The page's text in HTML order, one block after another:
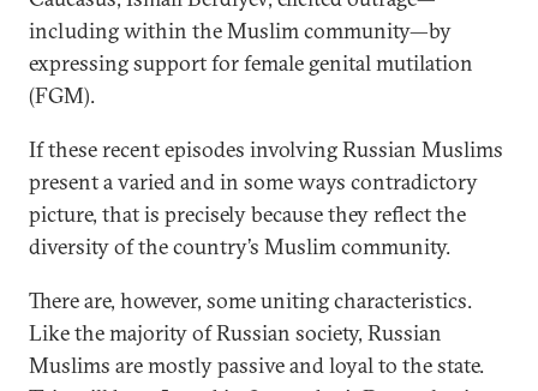
including within the Muslim community—by
expressing support for female genital mutilation
(FGM).
If these recent episodes involving Russian Muslims
present a varied and in some ways contradictory
picture, that is precisely because they reflect the
diversity of the country’s Muslim community.
There are, however, some uniting characteristics.
Like the majority of Russian society, Russian
Muslims are mostly passive and loyal to the state.